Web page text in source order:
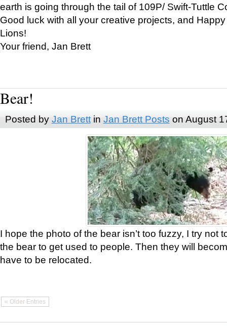
earth is going through the tail of 109P/ Swift-Tuttle
Good luck with all your creative projects, and
Lions!
Your friend, Jan Brett
Bear!
Posted by Jan Brettin Jan Brett Posts on August
I hope the photo of the bear isn’t too fuzzy, I try not
the bear to get used to people. Then they will
have to be relocated.
« Older Entries